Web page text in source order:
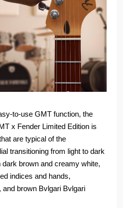
to-use GMT function, the
x Fender Limited Edition is
are typical of the
transitioning from light to dark
dark brown and creamy white,
indices and hands,
brown Bvlgari Bvlgari